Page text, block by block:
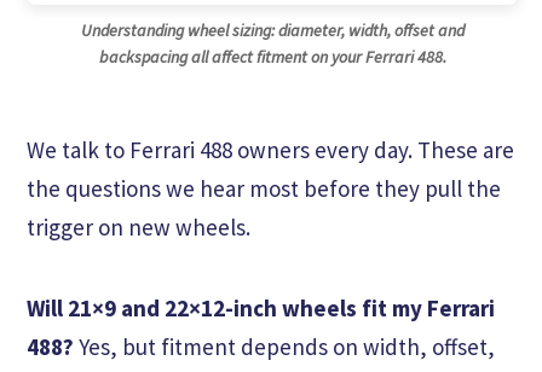
Understanding wheel sizing: diameter, width, offset and
backspacing all affect fitment on your Ferrari 488.
We talk to Ferrari 488 owners every day. These are
the questions we hear most before they pull the
trigger on new wheels.
Will 21×9 and 22×12-inch wheels fit my Ferrari
488? Yes, but fitment depends on width, offset,